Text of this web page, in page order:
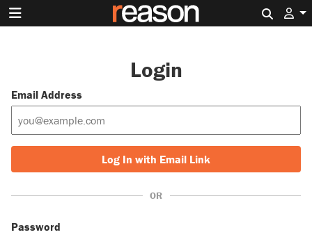
Login
Email Address
Log In with Email Link
OR
Password